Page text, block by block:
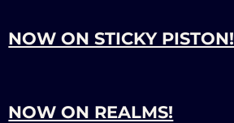
NOW ON STICKY PISTON!
NOW ON REALMS!